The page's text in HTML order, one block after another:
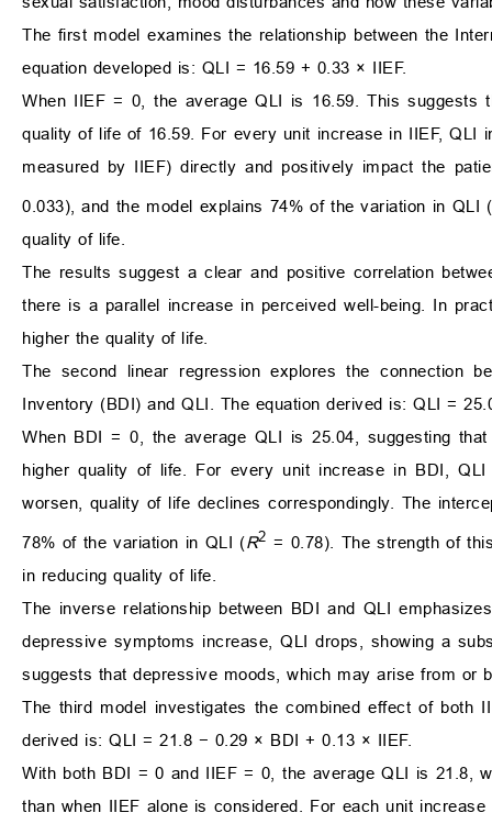
The first model examines the relationship between the
equation developed is: QLI = 16.59 + 0.33 × IIEF.
When IIEF = 0, the average QLI is 16.59. This suggests
quality of life of 16.59. For every unit increase in IIEF,
measured by IIEF) directly and positively impact the
0.033), and the model explains 74% of the variation in QLI (
quality of life.
The results suggest a clear and positive correlation
there is a parallel increase in perceived well-being. In
higher the quality of life.
The second linear regression explores the connection
Inventory (BDI) and QLI. The equation derived is: QLI =
When BDI = 0, the average QLI is 25.04, suggesting
higher quality of life. For every unit increase in BDI,
worsen, quality of life declines correspondingly. The
78% of the variation in QLI (R2 = 0.78). The strength of
in reducing quality of life.
The inverse relationship between BDI and QLI
depressive symptoms increase, QLI drops, showing a
suggests that depressive moods, which may arise from or
The third model investigates the combined effect of both
derived is: QLI = 21.8 − 0.29 × BDI + 0.13 × IIEF.
With both BDI = 0 and IIEF = 0, the average QLI is 21.8,
than when IIEF alone is considered. For each unit